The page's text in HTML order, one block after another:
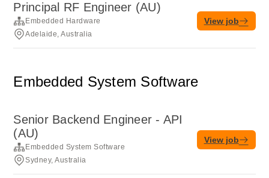
Principal RF Engineer (AU)
Embedded Hardware
Adelaide, Australia
View job
Embedded System Software
Senior Backend Engineer - API
(AU)
Embedded System Software
Sydney, Australia
View job